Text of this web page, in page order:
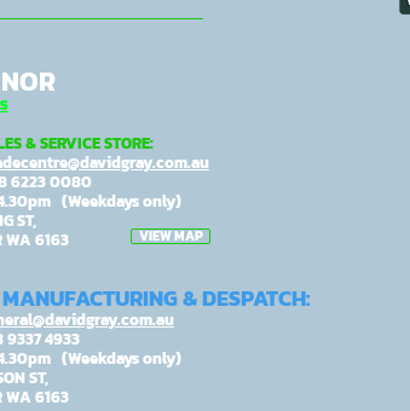
VIEW MAP
& SERVICE STORE:
6223 0080
(Weekdays only)
ST,
WA 6163
& DESPATCH:
9337 4933
(Weekdays only)
ST,
WA 6163